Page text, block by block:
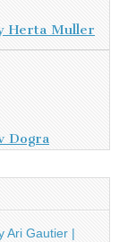
Herta Muller
Dogra
Ari Gautier |